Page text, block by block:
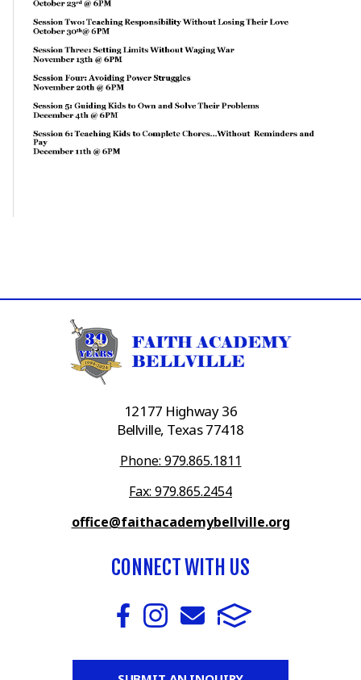
12177 Highway 36
Bellville, Texas 77418
Phone: 979.865.1811
Fax: 979.865.2454
office@faithacademybellville.org
CONNECT WITH US